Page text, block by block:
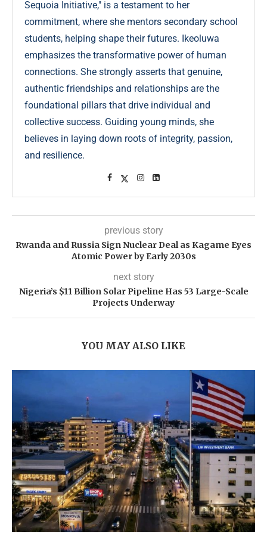
Sequoia Initiative," is a testament to her
commitment, where she mentors secondary school
students, helping shape their futures. Ikeoluwa
emphasizes the transformative power of human
connections. She strongly asserts that genuine,
authentic friendships and relationships are the
foundational pillars that drive individual and
collective success. Guiding young minds, she
believes in laying down roots of integrity, passion,
and resilience.
previous story
Rwanda and Russia Sign Nuclear Deal as Kagame Eyes
Atomic Power by Early 2030s
next story
Nigeria’s $11 Billion Solar Pipeline Has 53 Large-Scale
Projects Underway
YOU MAY ALSO LIKE